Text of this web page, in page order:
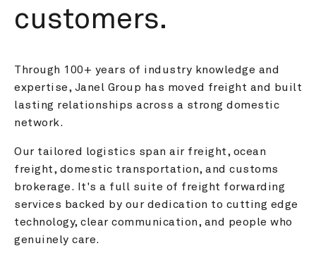
customers.
Through 100+ years of industry knowledge and
expertise, Janel Group has moved freight and built
lasting relationships across a strong domestic
network.
Our tailored logistics span air freight, ocean
freight, domestic transportation, and customs
brokerage. It's a full suite of freight forwarding
services backed by our dedication to cutting edge
technology, clear communication, and people who
genuinely care.